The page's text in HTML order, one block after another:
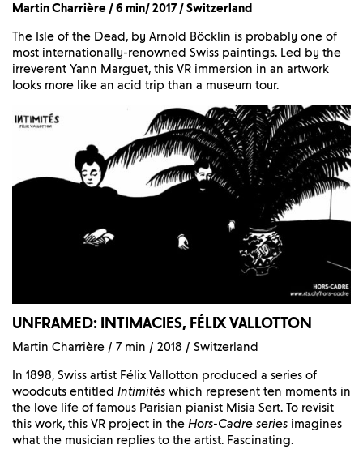
Martin Charrière / 6 min/ 2017 / Switzerland
The Isle of the Dead, by Arnold Böcklin is probably one of
most internationally-renowned Swiss paintings. Led by the
irreverent Yann Marguet, this VR immersion in an artwork
looks more like an acid trip than a museum tour.
UNFRAMED: INTIMACIES, FÉLIX VALLOTTON
Martin Charrière / 7 min / 2018 / Switzerland
In 1898, Swiss artist Félix Vallotton produced a series of
woodcuts entitled Intimités which represent ten moments in
the love life of famous Parisian pianist Misia Sert. To revisit
this work, this VR project in the Hors-Cadre series imagines
what the musician replies to the artist. Fascinating.